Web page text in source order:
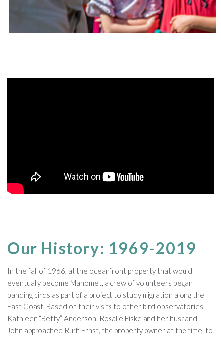
Our History: 1969-2019
In the fall of 1966, at the oceanfront property that would
eventually become Manomet, a crew of volunteers began
banding birds as part of a project to study migration along the
East Coast. Based on their visits to other bird observatories,
Kathleen “Betty” Anderson, Rosalie Fiske and her husband
John approached Ruth Ernst, the property owner at the time, to